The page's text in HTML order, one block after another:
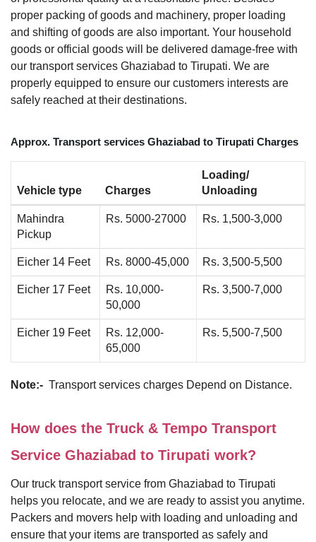
proper packing of goods and machinery, proper loading
and shifting of goods are also important. Your household
goods or official goods will be delivered damage-free with
our transport services Ghaziabad to Tirupati. We are
properly equipped to ensure our customers interests are
safely reached at their destinations.
Approx. Transport services Ghaziabad to Tirupati Charges
Vehicle type Charges
Loading/
Unloading
Mahindra
Pickup
Rs. 5000-27000 Rs. 1,500-3,000
Eicher 14 Feet Rs. 8000-45,000 Rs. 3,500-5,500
Eicher 17 Feet
Rs. 10,000-
50,000
Rs. 3,500-7,000
Eicher 19 Feet
Rs. 12,000-
65,000
Rs. 5,500-7,500
Note:- Transport services charges Depend on Distance.
How does the Truck & Tempo Transport
Service Ghaziabad to Tirupati work?
Our truck transport service from Ghaziabad to Tirupati
helps you relocate, and we are ready to assist you anytime.
Packers and movers help with loading and unloading and
ensure that your items are transported as safely and